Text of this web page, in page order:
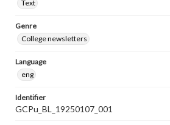
Text
Genre
College newsletters
Language
eng
Identifier
GCPu_BL_19250107_001